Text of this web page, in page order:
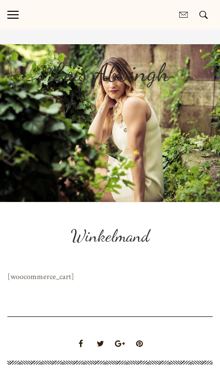
Lois Abbingh
Winkelmand
[woocommerce_cart]